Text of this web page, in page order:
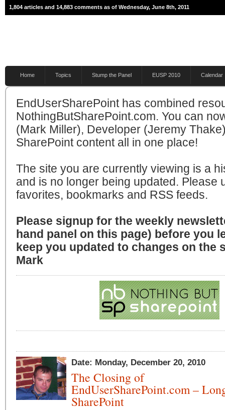
1,804 articles and 14,883 comments as of Wednesday, June 8th, 2011
Home Topics Stump the Panel EUSP 2010 Calendar
EndUserSharePoint has combined
NothingButSharePoint.com. You can
(Mark Miller), Developer (Jeremy
SharePoint content all in one place!
The site you are currently viewing is a
and is no longer being updated. Please
favorites, bookmarks and RSS feeds.
Please signup for the weekly
hand panel on this page) before you
keep you updated to changes on the
Mark
Date: Monday, December 20, 2010
The Closing of
EndUserSharePoint.com –
SharePoint